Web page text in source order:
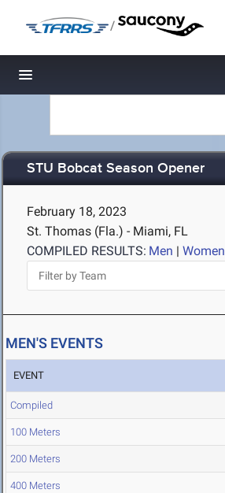
/
Toggle navigation
STU Bobcat Season Opener
February 18, 2023
St. Thomas (Fla.) - Miami, FL
COMPILED RESULTS: Men | Women
MEN'S EVENTS
EVENT
Compiled
100 Meters
200 Meters
400 Meters